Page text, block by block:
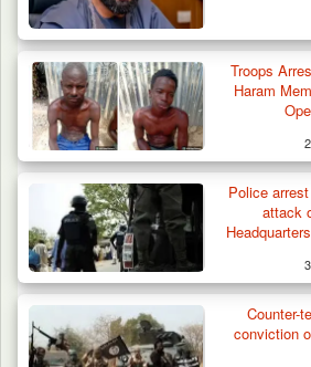
Troops Arrests Fulani Youth
Terror Attack…
Troops
Haram
Police
attack
Counter-
conviction